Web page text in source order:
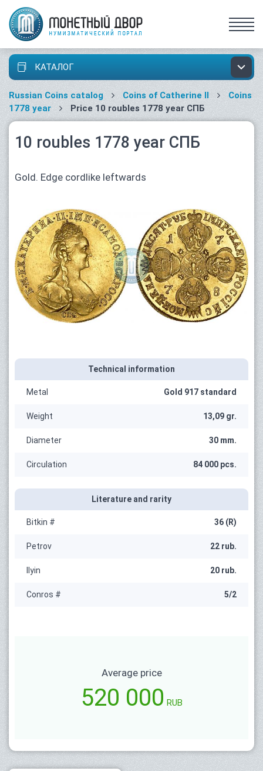
КАТАЛОГ
Russian Coins catalog Coins of Catherine II
Coins
1778 year
Price 10 roubles 1778 year СПБ
10 roubles 1778 year СПБ
Gold. Edge cordlike leftwards
Technical information
Metal Gold 917 standard
Weight 13,09 gr.
Diameter 30 mm.
Circulation 84 000 pcs.
Literature and rarity
Bitkin # 36 (R)
Petrov 22 rub.
Ilyin 20 rub.
Conros # 5/2
Average price
520 000 RUB